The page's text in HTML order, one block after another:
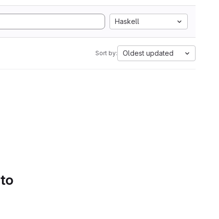
Haskell
Sort by: Oldest updated